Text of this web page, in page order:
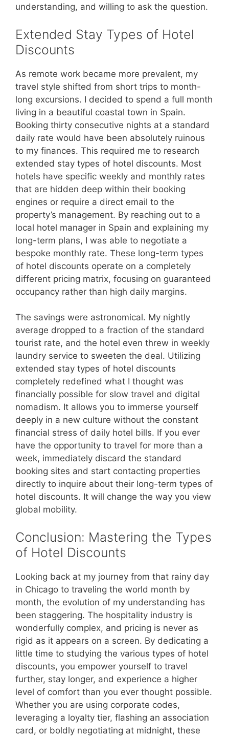
understanding, and willing to ask the question.
Extended Stay Types of Hotel
Discounts
As remote work became more prevalent, my
travel style shifted from short trips to month-
long excursions. I decided to spend a full month
living in a beautiful coastal town in Spain.
Booking thirty consecutive nights at a standard
daily rate would have been absolutely ruinous
to my finances. This required me to research
extended stay types of hotel discounts. Most
hotels have specific weekly and monthly rates
that are hidden deep within their booking
engines or require a direct email to the
property’s management. By reaching out to a
local hotel manager in Spain and explaining my
long-term plans, I was able to negotiate a
bespoke monthly rate. These long-term types
of hotel discounts operate on a completely
different pricing matrix, focusing on guaranteed
occupancy rather than high daily margins.
The savings were astronomical. My nightly
average dropped to a fraction of the standard
tourist rate, and the hotel even threw in weekly
laundry service to sweeten the deal. Utilizing
extended stay types of hotel discounts
completely redefined what I thought was
financially possible for slow travel and digital
nomadism. It allows you to immerse yourself
deeply in a new culture without the constant
financial stress of daily hotel bills. If you ever
have the opportunity to travel for more than a
week, immediately discard the standard
booking sites and start contacting properties
directly to inquire about their long-term types of
hotel discounts. It will change the way you view
global mobility.
Conclusion: Mastering the Types
of Hotel Discounts
Looking back at my journey from that rainy day
in Chicago to traveling the world month by
month, the evolution of my understanding has
been staggering. The hospitality industry is
wonderfully complex, and pricing is never as
rigid as it appears on a screen. By dedicating a
little time to studying the various types of hotel
discounts, you empower yourself to travel
further, stay longer, and experience a higher
level of comfort than you ever thought possible.
Whether you are using corporate codes,
leveraging a loyalty tier, flashing an association
card, or boldly negotiating at midnight, these